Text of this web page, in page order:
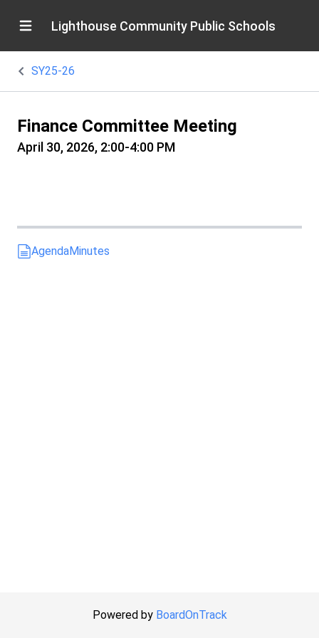
Lighthouse Community Public Schools
SY25-26
Finance Committee Meeting
April 30, 2026, 2:00-4:00 PM
AgendaMinutes
Powered by BoardOnTrack